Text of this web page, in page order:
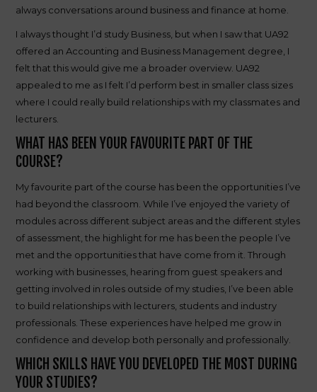
always conversations around business and finance at home.
I always thought I’d study Business, but when I saw that UA92
offered an Accounting and Business Management degree, I
felt that this would give me a broader overview. UA92
appealed to me as I felt I’d perform best in smaller class sizes
where I could really build relationships with my classmates and
lecturers.
WHAT HAS BEEN YOUR FAVOURITE PART OF THE
COURSE?
My favourite part of the course has been the opportunities I’ve
had beyond the classroom. While I’ve enjoyed the variety of
modules across different subject areas and the different styles
of assessment, the highlight for me has been the people I’ve
met and the opportunities that have come from it. Through
working with businesses, hearing from guest speakers and
getting involved in roles outside of my studies, I’ve been able
to build relationships with lecturers, students and industry
professionals. These experiences have helped me grow in
confidence and develop both personally and professionally.
WHICH SKILLS HAVE YOU DEVELOPED THE MOST DURING
YOUR STUDIES?